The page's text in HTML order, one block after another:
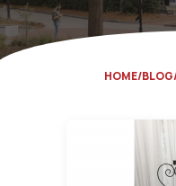
HOME BLOG